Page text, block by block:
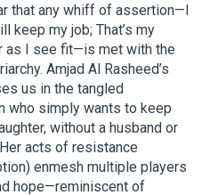
Submit
that any whiff of assertion—I
keep my job; That’s my
as I see fit—is met with the
Amjad Al Rasheed’s
us in the tangled
who simply wants to keep
without a husband or
acts of resistance
enmesh multiple players
hope—reminiscent of